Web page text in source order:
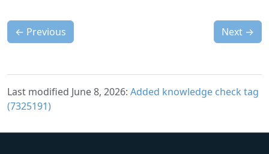
← Previous Next →
Last modified June 8, 2026: Added knowledge check tag
(7325191)